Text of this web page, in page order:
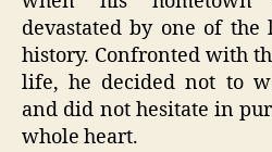
devastated by one of the
history. Confronted with
life, he decided not to
and did not hesitate in
whole heart.